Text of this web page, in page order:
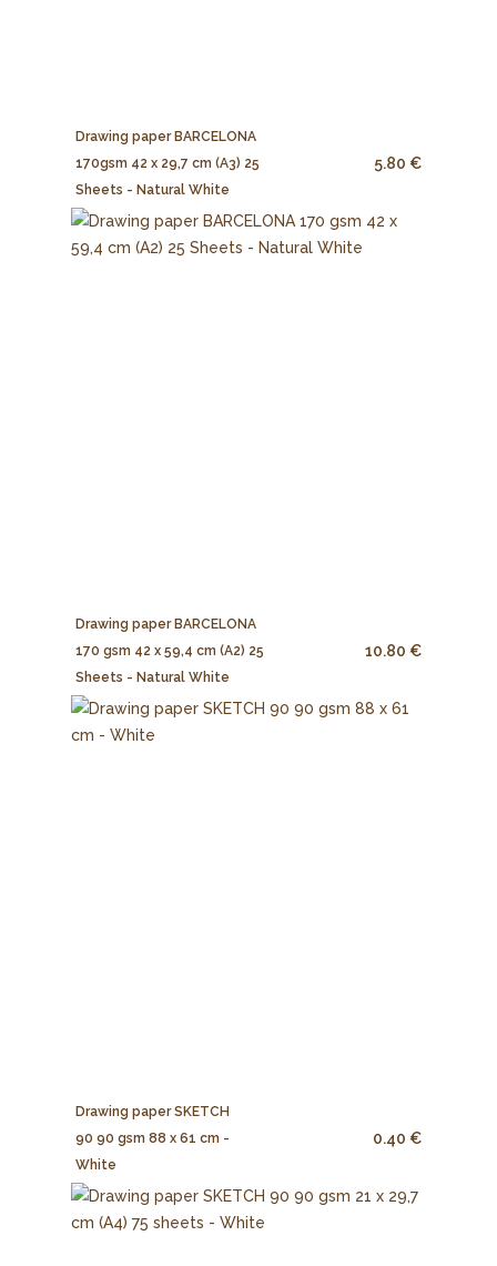
Drawing paper BARCELONA
170gsm 42 x 29,7 cm (A3) 25
Sheets - Natural White
5.80 €
Drawing paper BARCELONA
170 gsm 42 x 59,4 cm (A2) 25
Sheets - Natural White
10.80 €
Drawing paper SKETCH
90 90 gsm 88 x 61 cm -
White
0.40 €